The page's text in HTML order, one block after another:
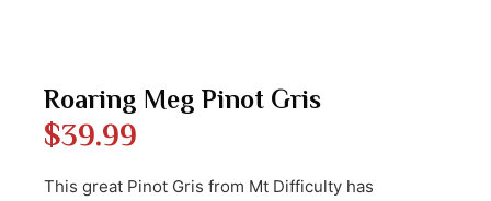
Roaring Meg Pinot Gris
$39.99
This great Pinot Gris from Mt Difficulty has